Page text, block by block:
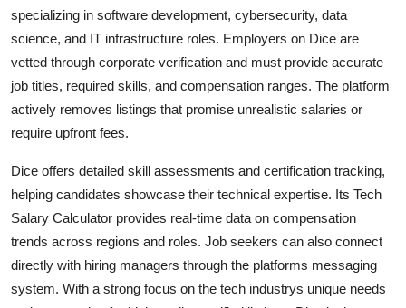
specializing in software development, cybersecurity, data
science, and IT infrastructure roles. Employers on Dice are
vetted through corporate verification and must provide accurate
job titles, required skills, and compensation ranges. The platform
actively removes listings that promise unrealistic salaries or
require upfront fees.
Dice offers detailed skill assessments and certification tracking,
helping candidates showcase their technical expertise. Its Tech
Salary Calculator provides real-time data on compensation
trends across regions and roles. Job seekers can also connect
directly with hiring managers through the platforms messaging
system. With a strong focus on the tech industrys unique needs